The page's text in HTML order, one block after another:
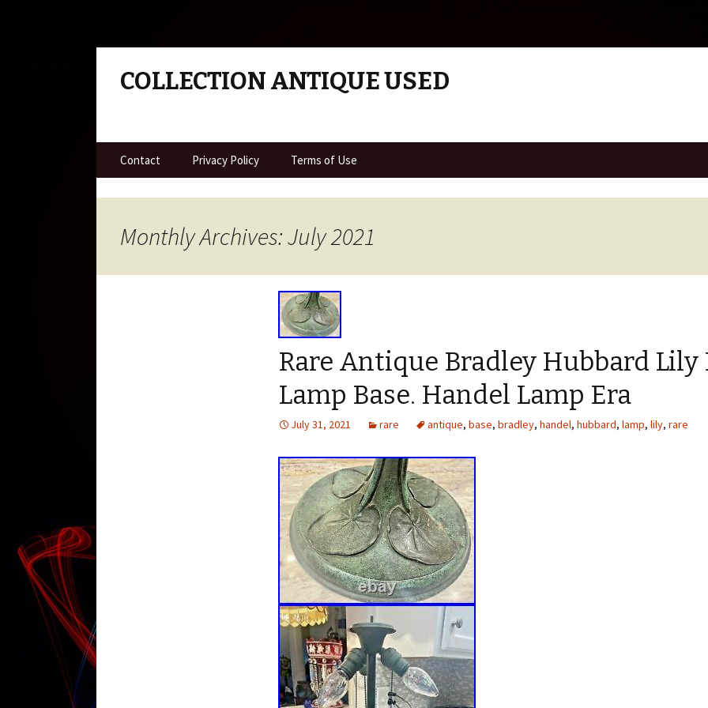
COLLECTION ANTIQUE USED
Skip to content
Contact Privacy Policy Terms of Use
Monthly Archives: July 2021
Rare Antique Bradley Hubbard Lily
Lamp Base. Handel Lamp Era
July 31, 2021 rare antique, base, bradley, handel, hubbard, lamp, lily, rare